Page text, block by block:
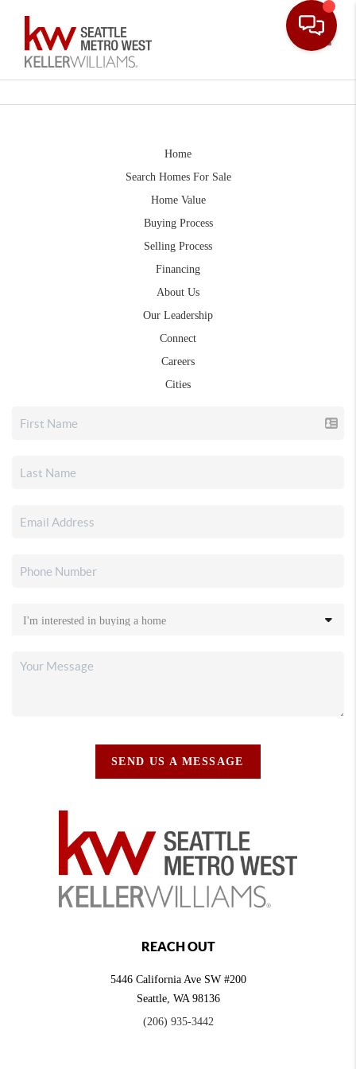
Home
Search Homes For Sale
Home Value
Buying Process
Selling Process
Financing
About Us
Our Leadership
Connect
Careers
Cities
SEND US A MESSAGE
REACH OUT
5446 California Ave SW #200
Seattle, WA 98136
(206) 935-3442